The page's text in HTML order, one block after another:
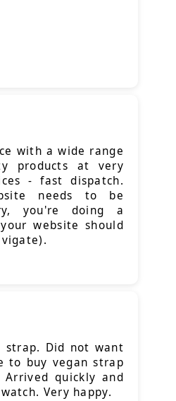
with a wide range
products at very
- fast dispatch.
needs to be
you're doing a
website should
strap. Did not want
to buy vegan strap
quickly and
Very happy.